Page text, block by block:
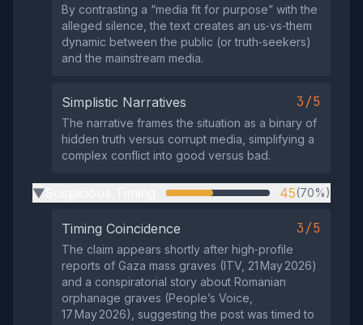
By contrasting a “media fit for purpose” with the
alleged silence, the text creates an us‑vs‑them
dynamic between the public (or truth‑seekers)
and the mainstream media.
Simplistic Narratives 3/5
The narrative frames the situation as a binary of
hidden truth versus corrupt media, simplifying a
complex conflict into good versus bad.
▶ 45(70%)
Timing Coincidence 3/5
The claim appears shortly after high‑profile
reports of Gaza mass graves (ITV, 21 May 2026)
and a conspiratorial story about Romanian
orphanage graves (People’s Voice,
17 May 2026), suggesting the post was timed to